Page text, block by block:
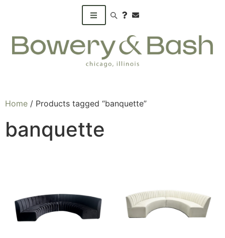
Search products
Home / Products tagged “banquette”
banquette